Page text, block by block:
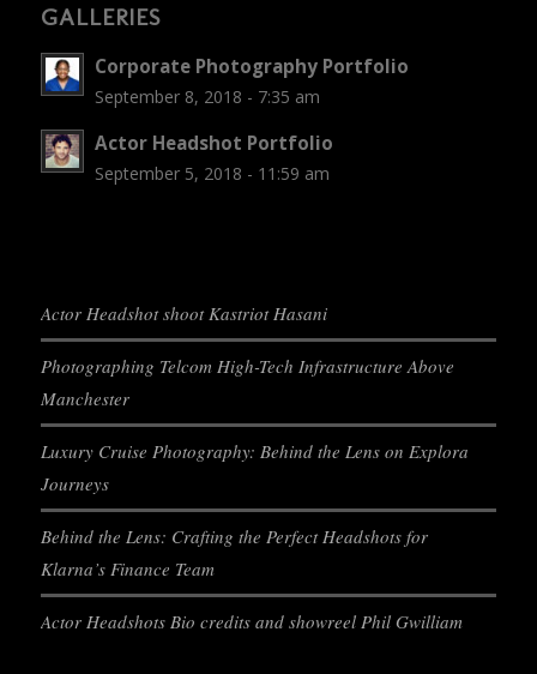
GALLERIES
Corporate Photography Portfolio
September 8, 2018 - 7:35 am
Actor Headshot Portfolio
September 5, 2018 - 11:59 am
Actor Headshot shoot Kastriot Hasani
Photographing Telcom High-Tech Infrastructure Above
Manchester
Luxury Cruise Photography: Behind the Lens on Explora
Journeys
Behind the Lens: Crafting the Perfect Headshots for
Klarna’s Finance Team
Actor Headshots Bio credits and showreel Phil Gwilliam